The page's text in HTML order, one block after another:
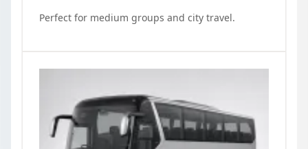
Perfect for medium groups and city travel.